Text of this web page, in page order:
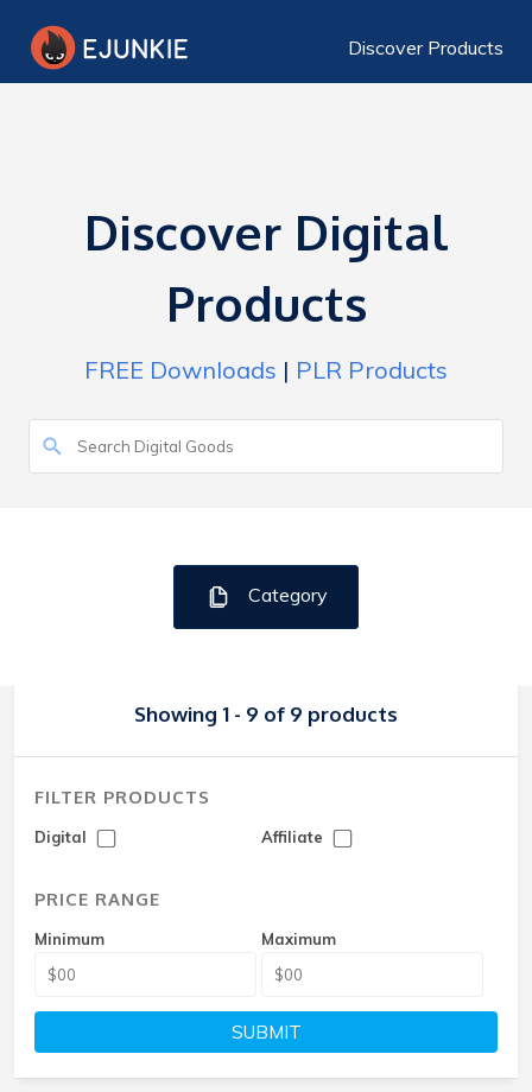
Discover Products
Discover Digital
Products
FREE Downloads | PLR Products
Category
Showing 1 - 9 of 9 products
FILTER PRODUCTS
Digital Affiliate
PRICE RANGE
Minimum Maximum
SUBMIT